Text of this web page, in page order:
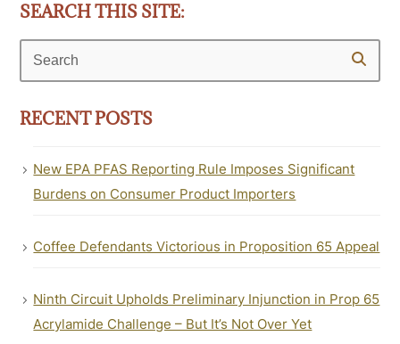
SEARCH THIS SITE:
Search
RECENT POSTS
New EPA PFAS Reporting Rule Imposes Significant
Burdens on Consumer Product Importers
Coffee Defendants Victorious in Proposition 65 Appeal
Ninth Circuit Upholds Preliminary Injunction in Prop 65
Acrylamide Challenge – But It’s Not Over Yet